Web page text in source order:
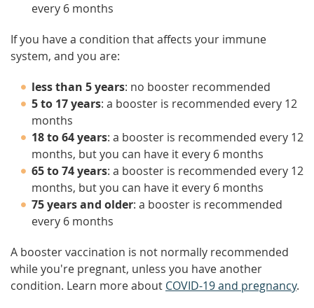
every 6 months
If you have a condition that affects your immune
system, and you are:
less than 5 years: no booster recommended
5 to 17 years: a booster is recommended every 12
months
18 to 64 years: a booster is recommended every 12
months, but you can have it every 6 months
65 to 74 years: a booster is recommended every 12
months, but you can have it every 6 months
75 years and older: a booster is recommended
every 6 months
A booster vaccination is not normally recommended
while you're pregnant, unless you have another
condition. Learn more about COVID-19 and pregnancy.